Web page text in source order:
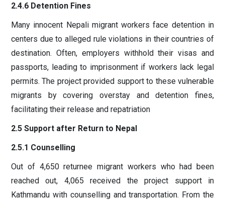
2.4.6 Detention Fines
Many innocent Nepali migrant workers face detention in
centers due to alleged rule violations in their countries of
destination. Often, employers withhold their visas and
passports, leading to imprisonment if workers lack legal
permits. The project provided support to these vulnerable
migrants by covering overstay and detention fines,
facilitating their release and repatriation
2.5 Support after Return to Nepal
2.5.1 Counselling
Out of 4,650 returnee migrant workers who had been
reached out, 4,065 received the project support in
Kathmandu with counselling and transportation. From the